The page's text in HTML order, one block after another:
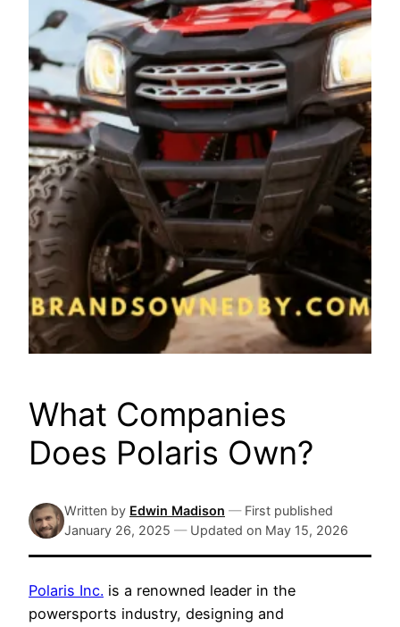
What Companies
Does Polaris Own?
Written by Edwin Madison — First published
January 26, 2025 — Updated on May 15, 2026
Polaris Inc. is a renowned leader in the
powersports industry, designing and